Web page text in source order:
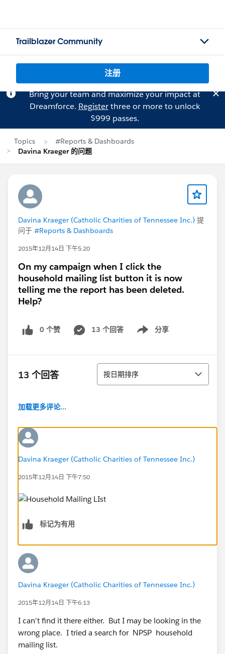
Trailblazer Community
注册
Bring your team and maximize your impact at
Dreamforce. Registerthree or more to unlock
$999 passes.
Topics
#Reports & Dashboards
Davina Kraeger 的问题
Davina Kraeger (Catholic Charities of Tennessee Inc.) 提
问于 #Reports & Dashboards
2015年12月14日 下午5:20
On my campaign when I click the
household mailing list button it is now
telling me the report has been deleted.
Help?
0 个赞 13 个回答 分享
Show menu
13 个回答 排序
按日期排序
加载更多评论...
Davina Kraeger (Catholic Charities of Tennessee Inc.)
2015年12月14日 下午7:50
标记为有用
Davina Kraeger (Catholic Charities of Tennessee Inc.)
2015年12月14日 下午6:13
I can't find it there either. But I may be looking in the
wrong place. I tried a search for NPSP household
mailing list.